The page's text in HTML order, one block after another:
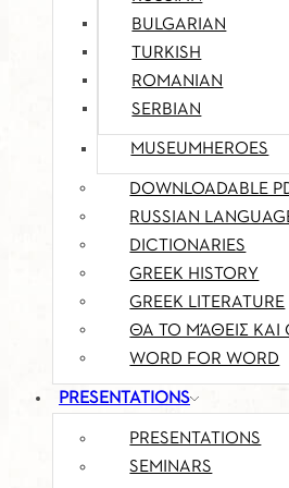
BULGARIAN
TURKISH
ROMANIAN
SERBIAN
MUSEUMHEROES
DOWNLOADABLE
RUSSIAN
DICTIONARIES
GREEK HISTORY
GREEK LITERATURE
ΘΑ ΤΟ ΜΆΘΕΙΣ ΚΑΙ
WORD FOR WORD
PRESENTATIONS
PRESENTATIONS
SEMINARS